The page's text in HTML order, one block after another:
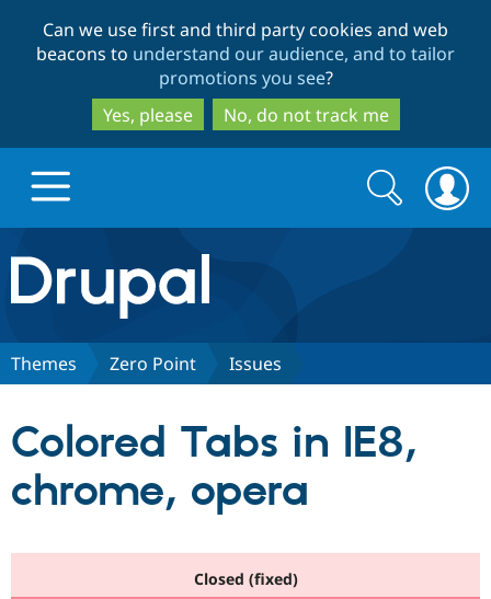
to
main
content
to
search
Can we use first and third party cookies and web
beacons to understand our audience, and to tailor
promotions you see?
Yes, please
No, do not track me
Drupal.org home
Discover Drupal
Drupal AI
Partners & Services
Find a
Community
Search
form
Search
Themes Zero Point Issues
Colored Tabs in IE8,
chrome, opera
Closed (fixed)